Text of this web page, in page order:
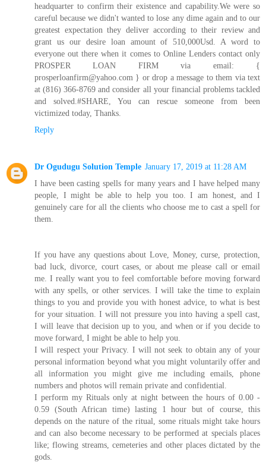
headquarter to confirm their existence and capability.We were so
careful because we didn't wanted to lose any dime again and to our
greatest expectation they deliver according to their review and
grant us our desire loan amount of 510,000Usd. A word to
everyone out there when it comes to Online Lenders contact only
PROSPER LOAN FIRM via email: {
prosperloanfirm@yahoo.com } or drop a message to them via text
at (816) 366-8769 and consider all your financial problems tackled
and solved.#SHARE, You can rescue someone from been
victimized today, Thanks.
Reply
Dr Ogudugu Solution Temple January 17, 2019 at 11:28 AM
I have been casting spells for many years and I have helped many
people, I might be able to help you too. I am honest, and I
genuinely care for all the clients who choose me to cast a spell for
them.
If you have any questions about Love, Money, curse, protection,
bad luck, divorce, court cases, or about me please call or email
me. I really want you to feel comfortable before moving forward
with any spells, or other services. I will take the time to explain
things to you and provide you with honest advice, to what is best
for your situation. I will not pressure you into having a spell cast,
I will leave that decision up to you, and when or if you decide to
move forward, I might be able to help you.
I will respect your Privacy. I will not seek to obtain any of your
personal information beyond what you might voluntarily offer and
all information you might give me including emails, phone
numbers and photos will remain private and confidential.
I perform my Rituals only at night between the hours of 0.00 -
0.59 (South African time) lasting 1 hour but of course, this
depends on the nature of the ritual, some rituals might take hours
and can also become necessary to be performed at specials places
like; flowing streams, cemeteries and other places dictated by the
gods.